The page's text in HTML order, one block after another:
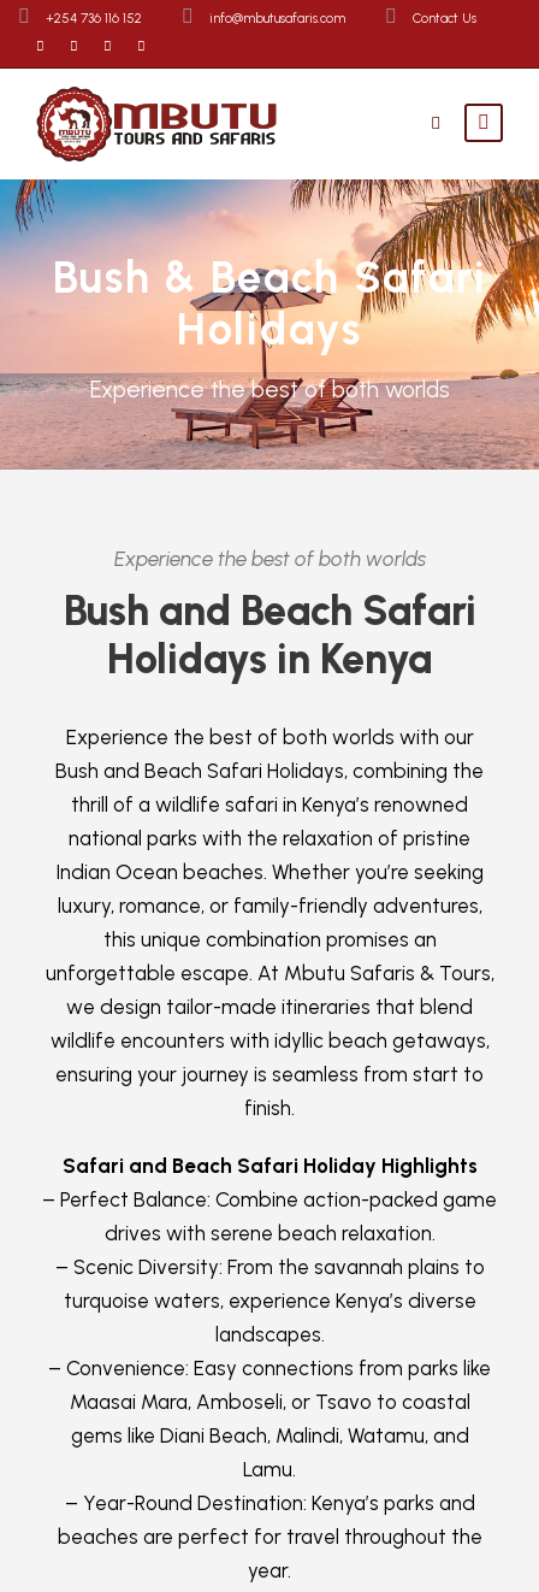
+254 736 116 152 info@mbutusafaris.com Contact Us
Bush & Beach Safari
Holidays
Experience the best of both worlds
Experience the best of both worlds
Bush and Beach Safari
Holidays in Kenya
Experience the best of both worlds with our
Bush and Beach Safari Holidays, combining the
thrill of a wildlife safari in Kenya’s renowned
national parks with the relaxation of pristine
Indian Ocean beaches. Whether you’re seeking
luxury, romance, or family-friendly adventures,
this unique combination promises an
unforgettable escape. At Mbutu Safaris & Tours,
we design tailor-made itineraries that blend
wildlife encounters with idyllic beach getaways,
ensuring your journey is seamless from start to
finish.
Safari and Beach Safari Holiday Highlights
– Perfect Balance: Combine action-packed game
drives with serene beach relaxation.
– Scenic Diversity: From the savannah plains to
turquoise waters, experience Kenya’s diverse
landscapes.
– Convenience: Easy connections from parks like
Maasai Mara, Amboseli, or Tsavo to coastal
gems like Diani Beach, Malindi, Watamu, and
Lamu.
– Year-Round Destination: Kenya’s parks and
beaches are perfect for travel throughout the
year.